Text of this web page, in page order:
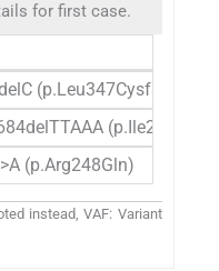
for first case.
(p.Leu347Cysfs*27)
(p.Arg248Gln)
instead, VAF: Variant